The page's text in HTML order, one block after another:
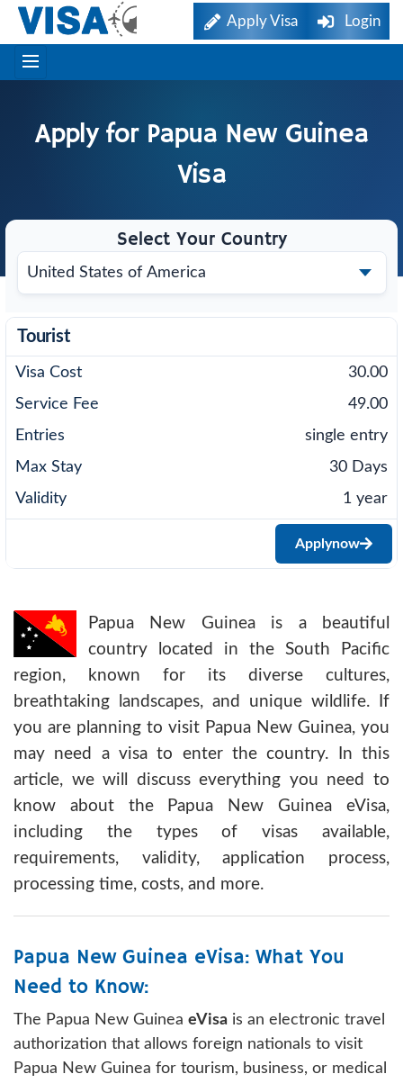
Apply Visa Login
Apply for Papua New Guinea
Visa
Select Your Country
Tourist
30.00
49.00
single entry
30 Days
1 year
Applynow
Papua New Guinea is a beautiful
country located in the South Pacific
region, known for its diverse cultures,
breathtaking landscapes, and unique wildlife. If
you are planning to visit Papua New Guinea, you
may need a visa to enter the country. In this
article, we will discuss everything you need to
know about the Papua New Guinea eVisa,
including the types of visas available,
requirements, validity, application process,
processing time, costs, and more.
Papua New Guinea eVisa: What You
Need to Know:
The Papua New Guinea eVisa is an electronic travel
authorization that allows foreign nationals to visit
Papua New Guinea for tourism, business, or medical